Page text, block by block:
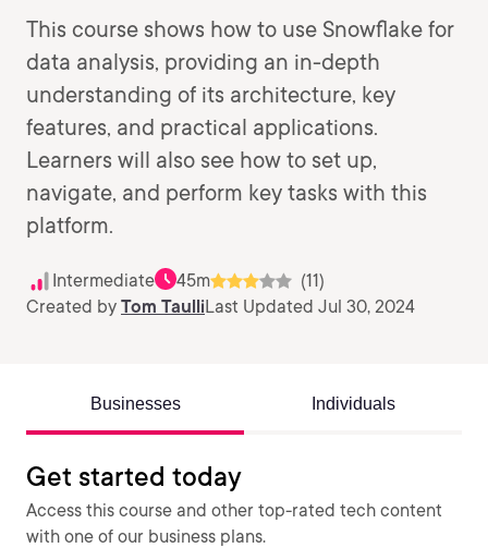
This course shows how to use Snowflake for
data analysis, providing an in-depth
understanding of its architecture, key
features, and practical applications.
Learners will also see how to set up,
navigate, and perform key tasks with this
platform.
Intermediate 45m
(11)
Created by Tom TaulliLast Updated Jul 30, 2024
Businesses Individuals
Get started today
Access this course and other top-rated tech content
with one of our business plans.